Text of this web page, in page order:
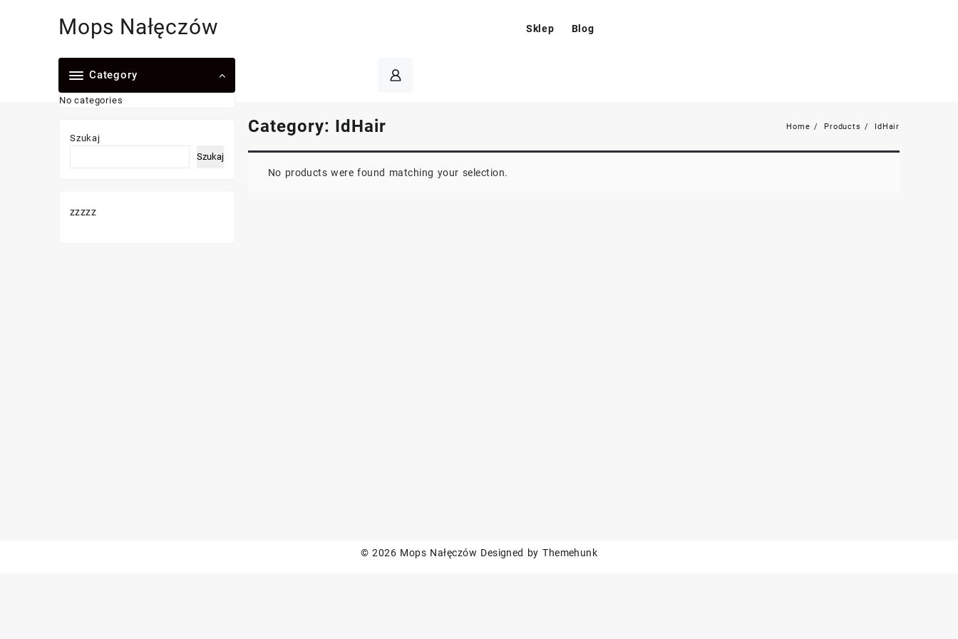
Mops Nałęczów Sklep Blog
Category
No categories
Category: IdHair Home Products IdHair
No products were found matching your selection.
Szukaj
Szukaj
zzzzz
© 2026 Mops Nałęczów Designed by Themehunk